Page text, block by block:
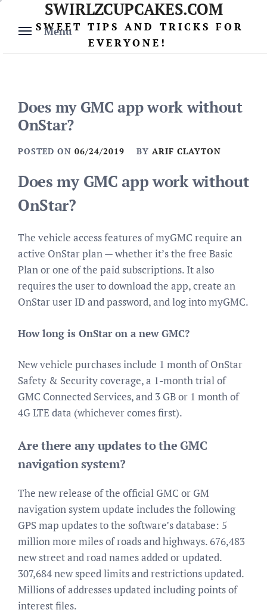
content
Menu
SWIRLZCUPCAKES.COM
SWEET TIPS AND TRICKS FOR
EVERYONE!
Does my GMC app work without
OnStar?
POSTED ON 06/24/2019 BY ARIF CLAYTON
Does my GMC app work without
OnStar?
The vehicle access features of myGMC require an
active OnStar plan — whether it’s the free Basic
Plan or one of the paid subscriptions. It also
requires the user to download the app, create an
OnStar user ID and password, and log into myGMC.
How long is OnStar on a new GMC?
New vehicle purchases include 1 month of OnStar
Safety & Security coverage, a 1-month trial of
GMC Connected Services, and 3 GB or 1 month of
4G LTE data (whichever comes first).
Are there any updates to the GMC
navigation system?
The new release of the official GMC or GM
navigation system update includes the following
GPS map updates to the software’s database: 5
million more miles of roads and highways. 676,483
new street and road names added or updated.
307,684 new speed limits and restrictions updated.
Millions of addresses updated including points of
interest files.